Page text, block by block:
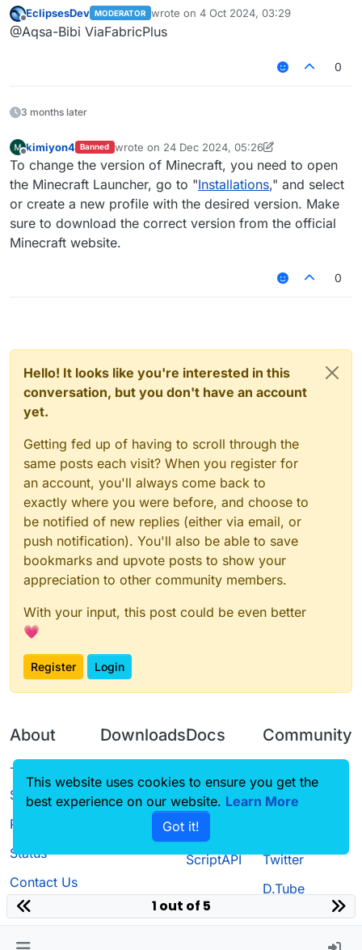
Offline
EclipsesDev MODERATOR wrote on 4 Oct 2024, 03:29
last edited by
@Aqsa-Bibi ViaFabricPlus
0
3 months later
Offline
kimiyon4 Banned wrote on 24 Dec 2024, 05:26
last edited by kimiyon4 1 Oct 2025, 15:10
To change the version of Minecraft, you need to open
the Minecraft Launcher, go to "Installations," and select
or create a new profile with the desired version. Make
sure to download the correct version from the official
Minecraft website.
0
Hello! It looks like you're interested in this
conversation, but you don't have an account
yet.
Getting fed up of having to scroll through the
same posts each visit? When you register for
an account, you'll always come back to
exactly where you were before, and choose to
be notified of new replies (either via email, or
push notification). You'll also be able to save
bookmarks and upvote posts to show your
appreciation to other community members.
With your input, this post could be even better
💗
Register Login
About
Terms of
Service
Privacy Policy
Status
Contact Us
Downloads
Source code
Docs
CustomHUD
AutoSettings
ScriptAPI
Community
Guilded
Twitter
D.Tube
1 out of 5
This website uses cookies to ensure you get the
best experience on our website. Learn More
Got it!